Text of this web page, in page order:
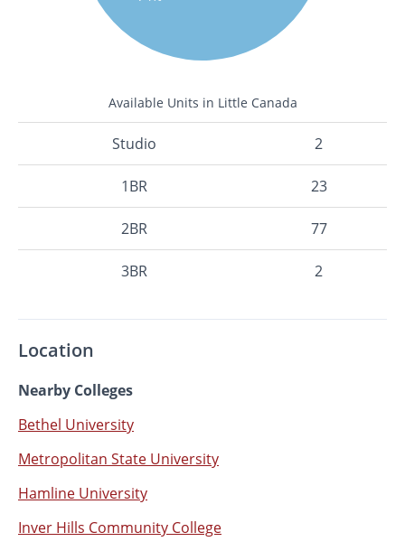
Available Units in Little Canada
Studio 2
1BR 23
2BR 77
3BR 2
Location
Nearby Colleges
Bethel University
Metropolitan State University
Hamline University
Inver Hills Community College